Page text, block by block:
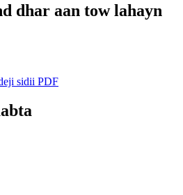
dhar aan tow lahayn
sidii PDF